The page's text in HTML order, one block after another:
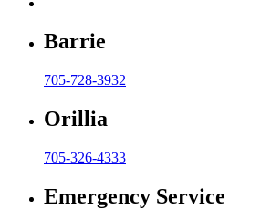
Barrie
705-728-3932
Orillia
705-326-4333
Emergency Service